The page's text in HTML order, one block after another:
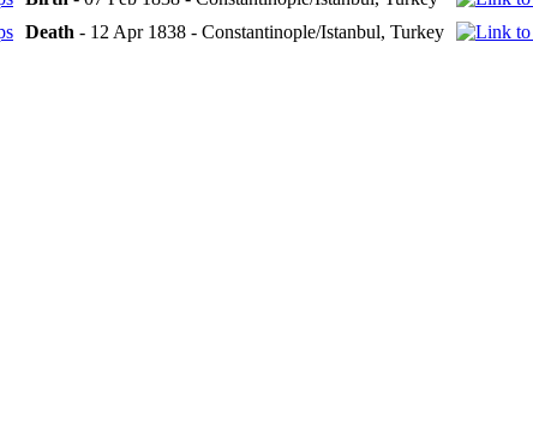
Death - 12 Apr 1838 - Constantinople/Istanbul, Turkey